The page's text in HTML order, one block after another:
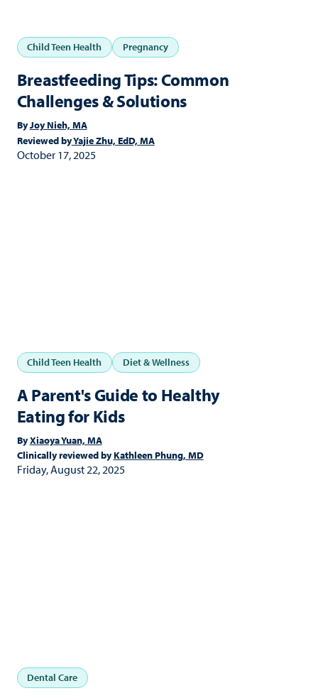
Child Teen Health Pregnancy
Breastfeeding Tips: Common
Challenges & Solutions
ByJoy Nieh, MA
Reviewed byYajie Zhu, EdD, MA
October 17, 2025
Child Teen Health Diet & Wellness
A Parent's Guide to Healthy
Eating for Kids
ByXiaoya Yuan, MA
Clinically reviewed byKathleen Phung, MD
Friday, August 22, 2025
Dental Care